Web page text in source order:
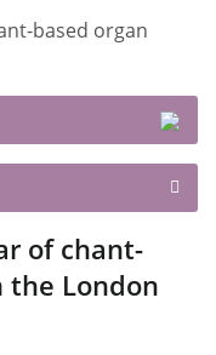
of chant-
the London